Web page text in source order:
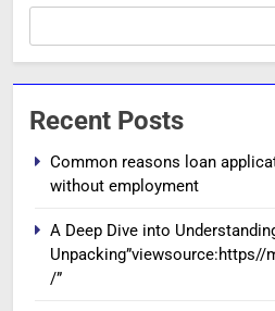
Recent Posts
Common reasons loan
without employment
A Deep Dive into
/”